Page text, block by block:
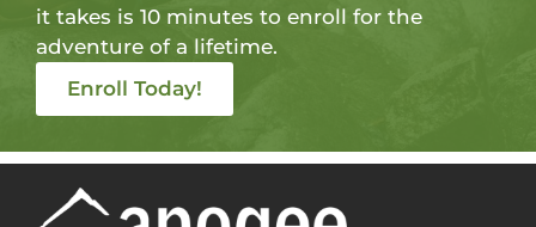
it takes is 10 minutes to enroll for the
adventure of a lifetime.
Enroll Today!